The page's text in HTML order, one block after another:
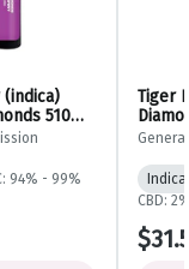
510
-
94% - 99%
Tiger
Vape
Indica
CBD: